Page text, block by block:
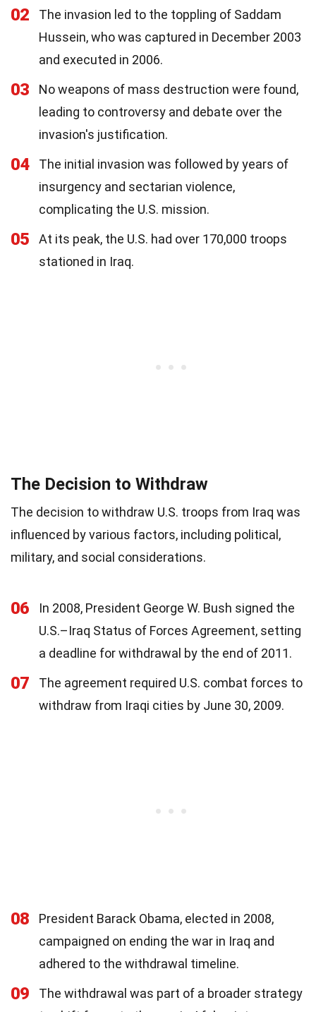
02
The invasion led to the toppling of Saddam
Hussein, who was captured in December 2003
and executed in 2006.
03
No weapons of mass destruction were found,
leading to controversy and debate over the
invasion's justification.
04
The initial invasion was followed by years of
insurgency and sectarian violence,
complicating the U.S. mission.
05
At its peak, the U.S. had over 170,000 troops
stationed in Iraq.
The Decision to Withdraw
The decision to withdraw U.S. troops from Iraq was
influenced by various factors, including political,
military, and social considerations.
06
In 2008, President George W. Bush signed the
U.S.–Iraq Status of Forces Agreement, setting
a deadline for withdrawal by the end of 2011.
07
The agreement required U.S. combat forces to
withdraw from Iraqi cities by June 30, 2009.
08
President Barack Obama, elected in 2008,
campaigned on ending the war in Iraq and
adhered to the withdrawal timeline.
09
The withdrawal was part of a broader strategy